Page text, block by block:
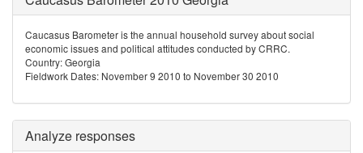
Caucasus Barometer is the annual household survey about social
economic issues and political attitudes conducted by CRRC.
Country: Georgia
Fieldwork Dates: November 9 2010 to November 30 2010
Analyze responses